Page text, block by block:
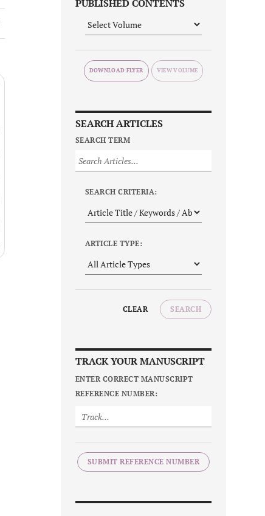
PUBLISHED CONTENTS
DOWNLOAD FLYER
SEARCH ARTICLES
SEARCH TERM
SEARCH CRITERIA:
ARTICLE TYPE:
CLEAR SEARCH
TRACK YOUR MANUSCRIPT
ENTER CORRECT MANUSCRIPT
REFERENCE NUMBER:
SUBMIT REFERENCE NUMBER